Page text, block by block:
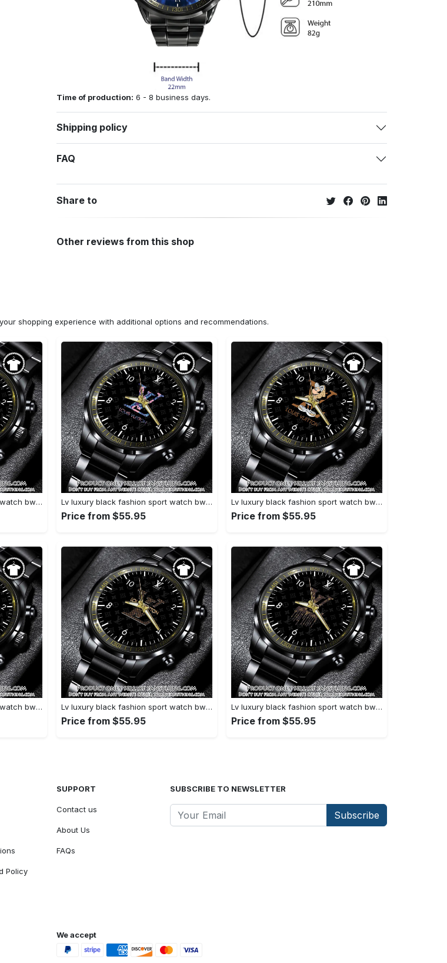
Time of production: 6 - 8 business days.
Shipping policy
FAQ
Share to
Other reviews from this shop
shopping experience with additional options and recommendations.
Lv luxury black fashion sport watch bwl1041 fst0745219 Lv luxury black fashion sport watch bwl1040 fst0745163
Price from $55.95
Lv luxury black fashion sport watch bwl1039 fst0745108
Price from $55.95
Lv luxury black fashion sport watch bwl1037 fst0744997 Lv luxury black fashion sport watch bwl1036 fst0744942
Price from $55.95
Lv luxury black fashion sport watch bwl1035 fst0744887
Price from $55.95
Policy
SUPPORT
Contact us
About Us
FAQs
SUBSCRIBE TO NEWSLETTER
Subscribe
We accept